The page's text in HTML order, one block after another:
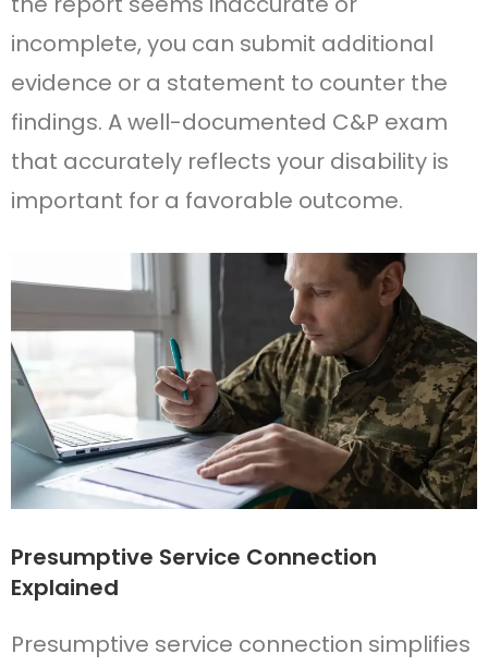
incomplete, you can submit additional
evidence or a statement to counter the
findings. A well-documented C&P exam
that accurately reflects your disability is
important for a favorable outcome.
Presumptive Service Connection
Explained
Presumptive service connection simplifies